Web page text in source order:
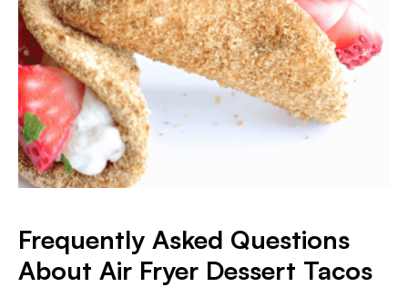
Frequently Asked Questions
About Air Fryer Dessert Tacos